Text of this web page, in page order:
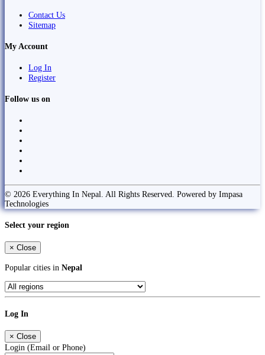
Contact Us
Sitemap
My Account
Log In
Register
Follow us on
© 2026 Everything In Nepal. All Rights Reserved. Powered by Impasa
Technologies
Select your region
× Close
Popular cities in Nepal
Log In
× Close
Login (Email or Phone)